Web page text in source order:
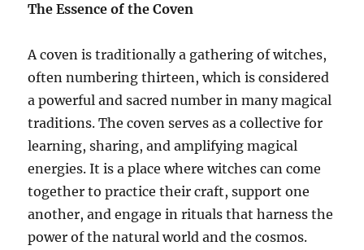
The Essence of the Coven
A coven is traditionally a gathering of witches,
often numbering thirteen, which is considered
a powerful and sacred number in many magical
traditions. The coven serves as a collective for
learning, sharing, and amplifying magical
energies. It is a place where witches can come
together to practice their craft, support one
another, and engage in rituals that harness the
power of the natural world and the cosmos.